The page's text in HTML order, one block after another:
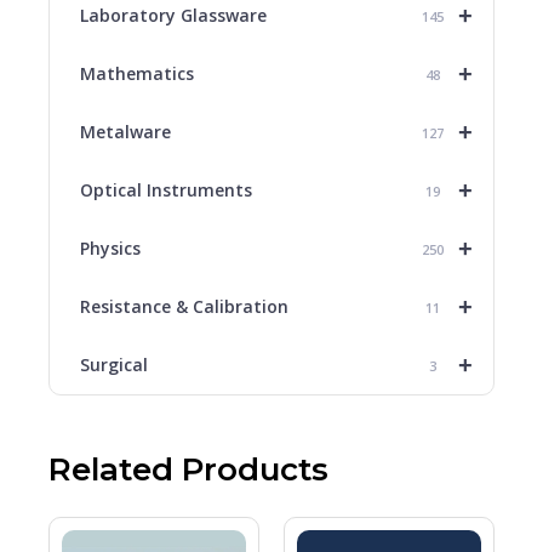
+
Laboratory Glassware 145
+
Mathematics 48
+
Metalware 127
+
Optical Instruments 19
+
Physics 250
+
Resistance & Calibration 11
+
Surgical 3
Related Products